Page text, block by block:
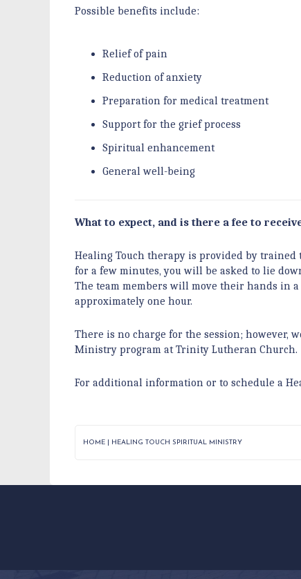
Possible benefits include:
Relief of pain
Reduction of anxiety
Preparation for medical treatment
Support for the grief process
Spiritual enhancement
General well-being
What to expect, and is there a fee to
Healing Touch therapy is provided by
for a few minutes, you will be asked to lie
The team members will move their hands in
approximately one hour.
There is no charge for the session; however,
Ministry program at Trinity Lutheran Church.
For additional information or to schedule a
HOME HEALING TOUCH SPIRITUAL MINISTRY